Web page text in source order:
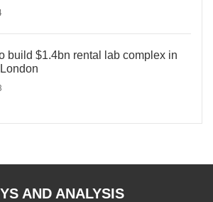
build $1.4bn rental lab complex in
AND ANALYSIS